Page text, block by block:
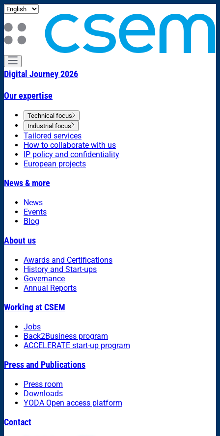
Digital Journey 2026
Our expertise
Technical focus
Industrial focus
Tailored services
How to collaborate with us
IP policy and confidentiality
European projects
News & more
News
Events
Blog
About us
Awards and Certifications
History and Start-ups
Governance
Annual Reports
Working at CSEM
Jobs
Back2Business program
ACCELERATE start-up program
Press and Publications
Press room
Downloads
YODA Open access platform
Contact